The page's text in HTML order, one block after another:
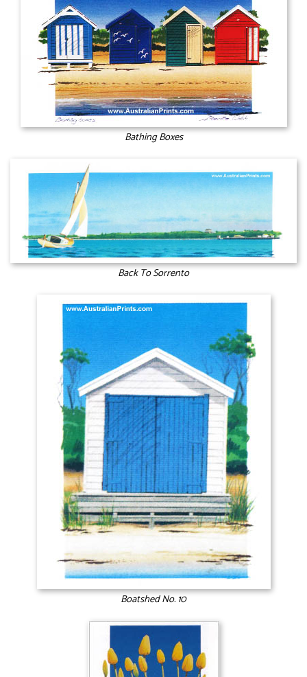
Bathing Boxes
Back To Sorrento
Boatshed No. 10